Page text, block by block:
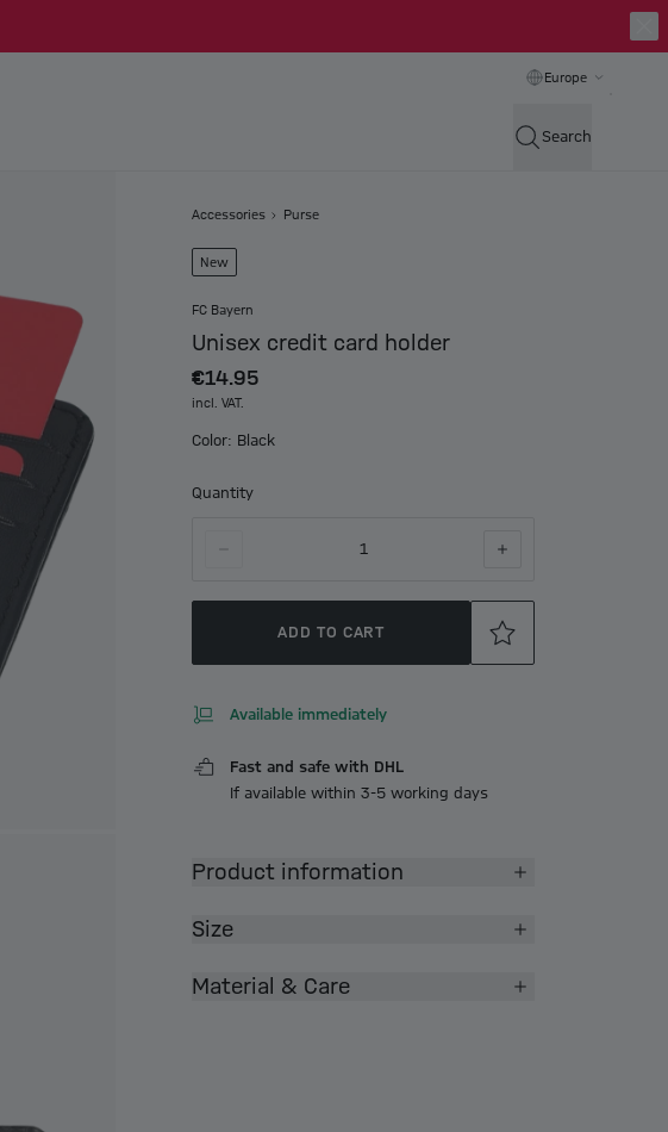
Europe
Search
Accessories Purse
New
FC Bayern
Unisex credit card holder
€14.95
incl. VAT.
Color: Black
Quantity
1
ADD TO CART
Available immediately
Fast and safe with DHL
If available within 3-5 working days
Product information
Size
Material & Care